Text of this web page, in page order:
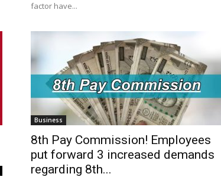
factor have...
Business
8th Pay Commission! Employees
put forward 3 increased demands
regarding 8th...